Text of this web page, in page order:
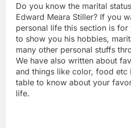
Do you know the marital
Edward Meara Stiller? If you
personal life this section is for
to show you his hobbies,
many other personal stuffs
We have also written about
and things like color, food etc
table to know about your
life.